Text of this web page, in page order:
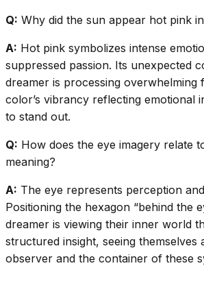
Q: Why did the sun appear hot pink
A: Hot pink symbolizes intense
suppressed passion. Its unexpected
dreamer is processing overwhelming
color’s vibrancy reflecting emotional
to stand out.
Q: How does the eye imagery relate
meaning?
A: The eye represents perception
Positioning the hexagon “behind the
dreamer is viewing their inner world
structured insight, seeing themselves
observer and the container of these